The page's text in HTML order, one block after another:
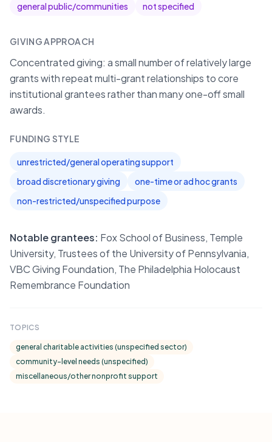
general public/communities not specified
GIVING APPROACH
Concentrated giving: a small number of relatively large
grants with repeat multi-grant relationships to core
institutional grantees rather than many one-off small
awards.
FUNDING STYLE
unrestricted/general operating support
broad discretionary giving
one-time or ad hoc grants
non-restricted/unspecified purpose
Notable grantees: Fox School of Business, Temple
University, Trustees of the University of Pennsylvania,
VBC Giving Foundation, The Philadelphia Holocaust
Remembrance Foundation
TOPICS
general charitable activities (unspecified sector)
community-level needs (unspecified)
miscellaneous/other nonprofit support